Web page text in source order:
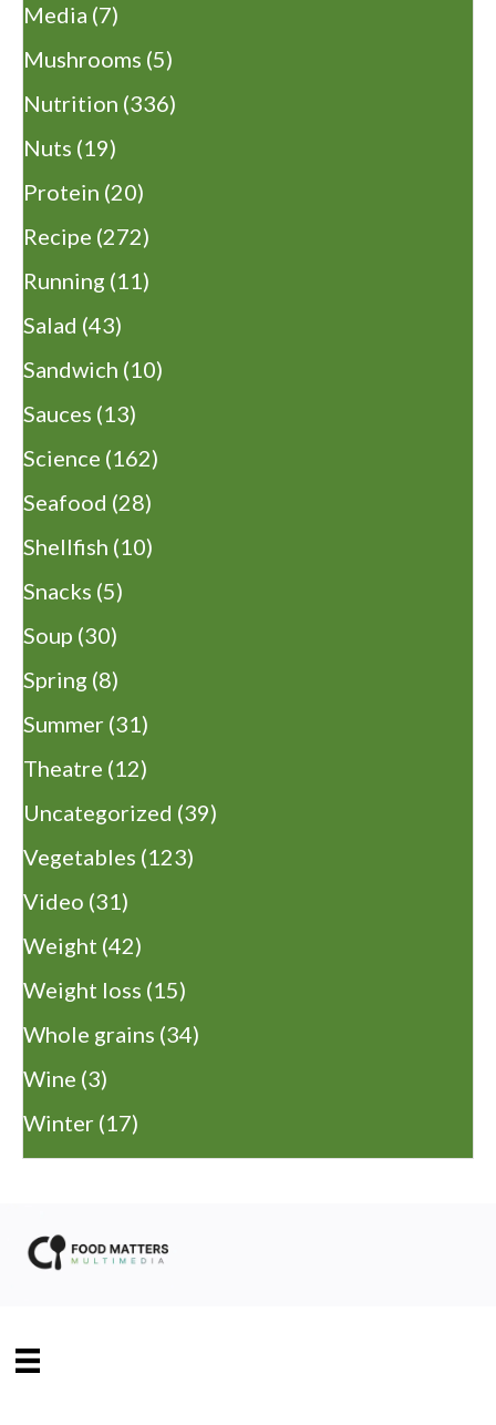
Media (7)
Mushrooms (5)
Nutrition (336)
Nuts (19)
Protein (20)
Recipe (272)
Running (11)
Salad (43)
Sandwich (10)
Sauces (13)
Science (162)
Seafood (28)
Shellfish (10)
Snacks (5)
Soup (30)
Spring (8)
Summer (31)
Theatre (12)
Uncategorized (39)
Vegetables (123)
Video (31)
Weight (42)
Weight loss (15)
Whole grains (34)
Wine (3)
Winter (17)